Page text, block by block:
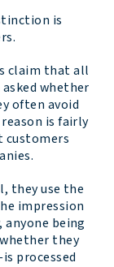
is
claim that all
whether
often avoid
is fairly
customers
they use the
impression
being
they
processed